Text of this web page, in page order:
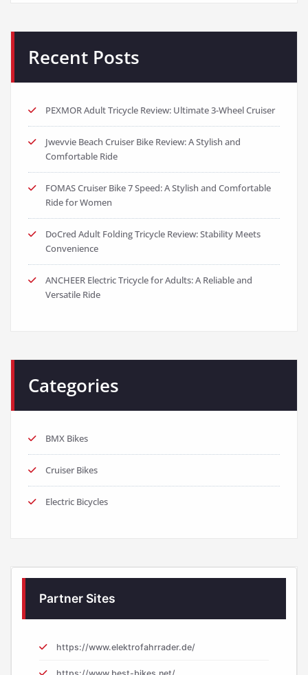
Recent Posts
PEXMOR Adult Tricycle Review: Ultimate 3-Wheel Cruiser
Jwevvie Beach Cruiser Bike Review: A Stylish and
Comfortable Ride
FOMAS Cruiser Bike 7 Speed: A Stylish and Comfortable
Ride for Women
DoCred Adult Folding Tricycle Review: Stability Meets
Convenience
ANCHEER Electric Tricycle for Adults: A Reliable and
Versatile Ride
Categories
BMX Bikes
Cruiser Bikes
Electric Bicycles
Partner Sites
https://www.elektrofahrrader.de/